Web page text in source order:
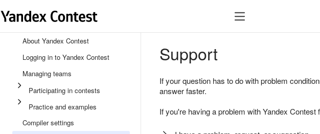
About Yandex Contest
Logging in to Yandex Contest
Managing teams
Participating in contests
Practice and examples
Compiler settings
Support
If your question has to do with problem
answer faster.
If you're having a problem with Yandex